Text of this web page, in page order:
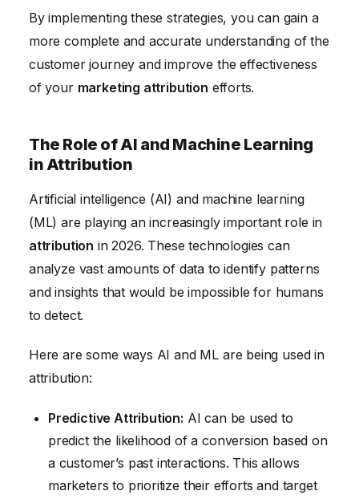
By implementing these strategies, you can gain a
more complete and accurate understanding of the
customer journey and improve the effectiveness
of your marketing attribution efforts.
The Role of AI and Machine Learning
in Attribution
Artificial intelligence (AI) and machine learning
(ML) are playing an increasingly important role in
attribution in 2026. These technologies can
analyze vast amounts of data to identify patterns
and insights that would be impossible for humans
to detect.
Here are some ways AI and ML are being used in
attribution:
Predictive Attribution: AI can be used to
predict the likelihood of a conversion based on
a customer’s past interactions. This allows
marketers to prioritize their efforts and target